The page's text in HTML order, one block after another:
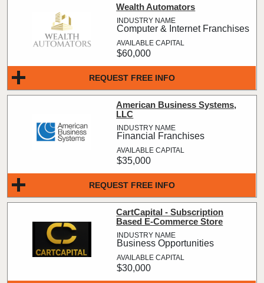
REQUEST FREE INFO
Wealth Automators
Computer & Internet Franchises
$60,000
REQUEST FREE INFO
American Business Systems,
LLC
Financial Franchises
$35,000
CartCapital - Subscription
Based E-Commerce Store
Business Opportunities
$30,000